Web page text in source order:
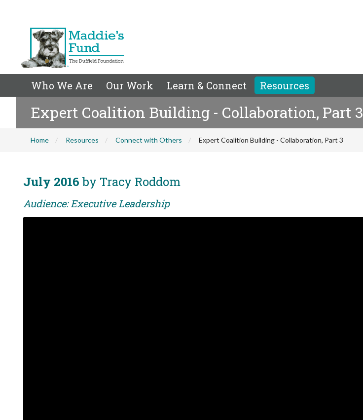
Who We Are Our Work Learn & Connect Resources
Expert Coalition Building - Collaboration, Part 3
Home Resources Connect with Others Expert Coalition Building - Collaboration, Part 3
July 2016 by Tracy Roddom
Audience: Executive Leadership